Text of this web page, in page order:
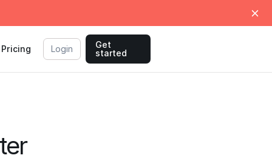
Pricing Login
Get
started